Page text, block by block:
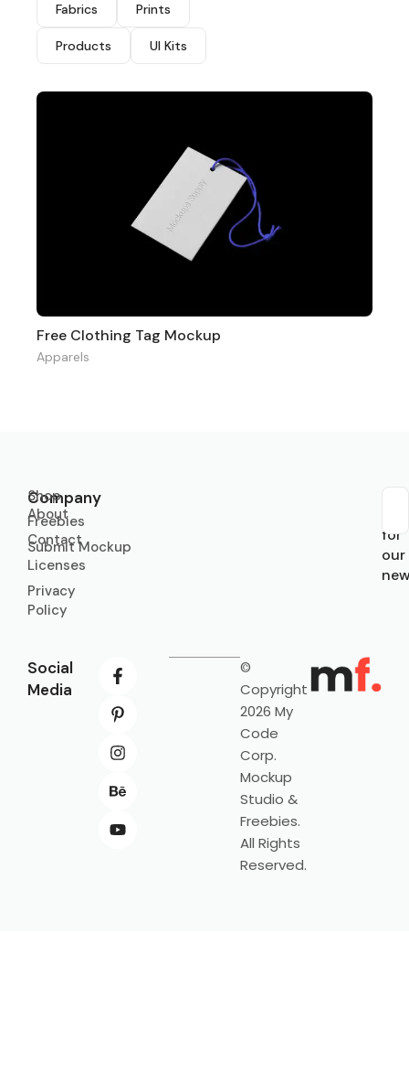
Fabrics Prints
Products UI Kits
Free Clothing Tag Mockup
Apparels
Company
About
Contact
Licenses
Privacy
Policy
Shop
Freebies
Submit Mockup
for
our
Social
Media
©
Copyright
2026 My
Code
Corp.
Mockup
Studio &
Freebies.
All Rights
Reserved.